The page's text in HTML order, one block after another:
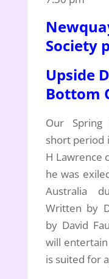
Society
Upside
Bottom
Our
short period
H Lawrence
he was
Australia
Written by
by David
will
is suited for